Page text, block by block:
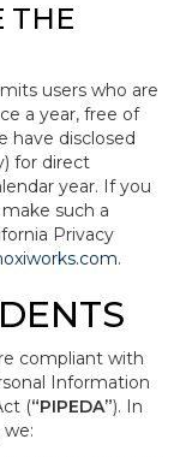
THE
users who are
a year, free of
have disclosed
for direct
year. If you
such a
Privacy
.
compliant with
Information
(“PIPEDA”). In